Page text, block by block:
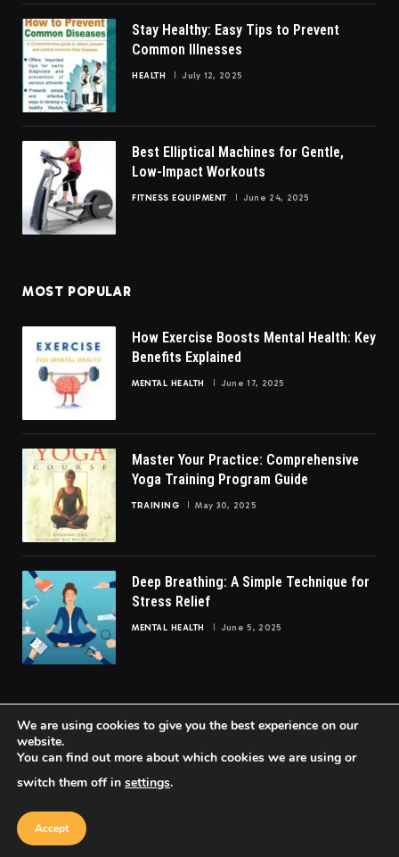
Stay Healthy: Easy Tips to Prevent
Common Illnesses
HEALTH July 12, 2025
Best Elliptical Machines for Gentle,
Low-Impact Workouts
FITNESS EQUIPMENT June 24, 2025
MOST POPULAR
How Exercise Boosts Mental Health: Key
Benefits Explained
MENTAL HEALTH June 17, 2025
Master Your Practice: Comprehensive
Yoga Training Program Guide
TRAINING May 30, 2025
Deep Breathing: A Simple Technique for
Stress Relief
MENTAL HEALTH June 5, 2025
© 2026 FittoGlow.
We are using cookies to give you the best experience on our
website.
You can find out more about which cookies we are using or
switch them off in settings.
Accept